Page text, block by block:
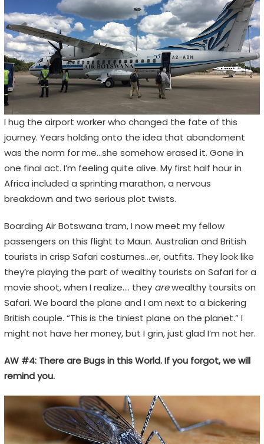
I hug the airport worker who changed the fate of this
journey. Years holding onto the idea that abandoment
was the norm for me…she somehow erased it. Gone in
one final act. I’m feeling quite alive. My first half hour in
Africa included a sprinting marathon, a nervous
breakdown and two serious plot twists.
Boarding Air Botswana tram, I now meet my fellow
passengers on this flight to Maun. Australian and British
tourists in crisp Safari costumes…er, outfits. They look like
they’re playing the part of wealthy tourists on Safari for a
movie shoot, when I realize…. they arewealthy toursits on
Safari. We board the plane and I am next to a bickering
British couple. “This is the tiniest plane on the planet.” I
might not have her money, but I grin, just glad I’m not her.
AW #4: There are Bugs in this World. If you forgot, we will
remind you.